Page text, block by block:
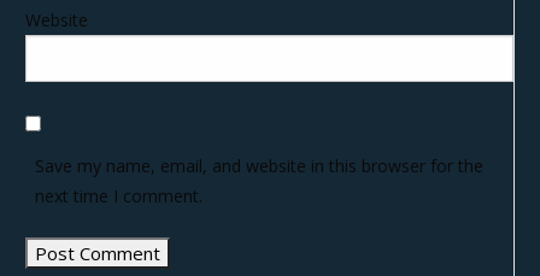
Website
Save my name, email, and website in this browser for the
next time I comment.